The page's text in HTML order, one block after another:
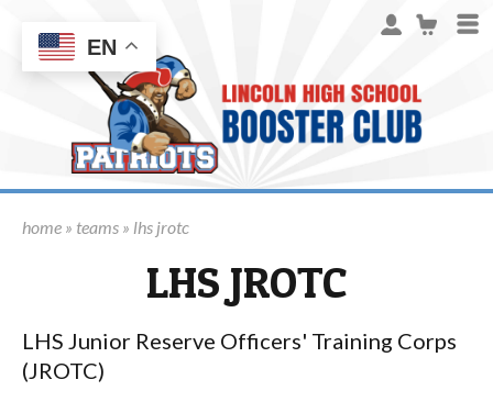
home » teams » lhs jrotc
LHS JROTC
LHS Junior Reserve Officers' Training Corps
(JROTC)
EN